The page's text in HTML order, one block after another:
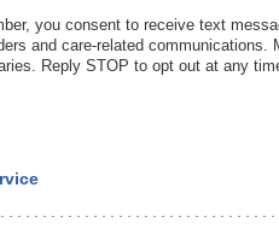
you consent to receive text
and care-related communications.
Reply STOP to opt out at any